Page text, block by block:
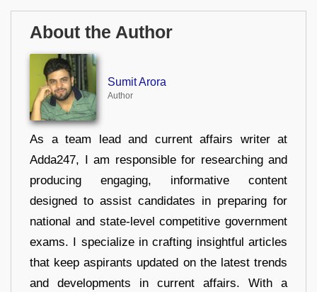
About the Author
Sumit Arora
Author
As a team lead and current affairs writer at
Adda247, I am responsible for researching and
producing engaging, informative content
designed to assist candidates in preparing for
national and state-level competitive government
exams. I specialize in crafting insightful articles
that keep aspirants updated on the latest trends
and developments in current affairs. With a